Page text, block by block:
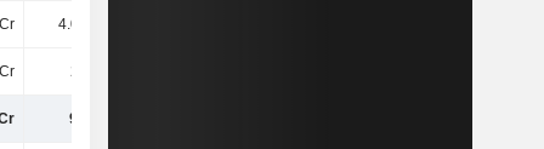
4.05TCr
24TCr
996Cr